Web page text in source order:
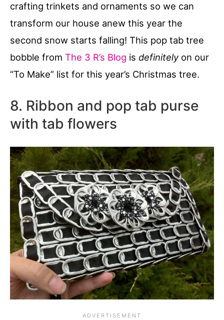
crafting trinkets and ornaments so we can
transform our house anew this year the
second snow starts falling! This pop tab tree
bobble from The 3 R’s Blog is definitelyon our
“To Make” list for this year’s Christmas tree.
8. Ribbon and pop tab purse
with tab flowers